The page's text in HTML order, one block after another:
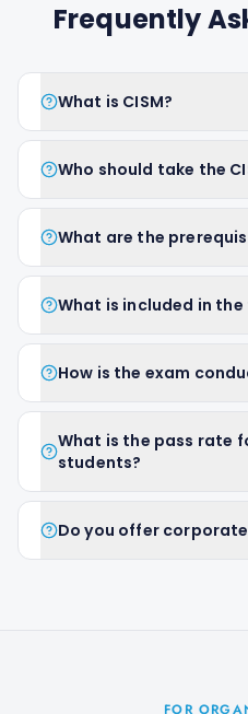
Frequently
What is CISM?
Who should take the
What are the
What is included in
How is the exam
What is the pass rate
students?
Do you offer
FOR